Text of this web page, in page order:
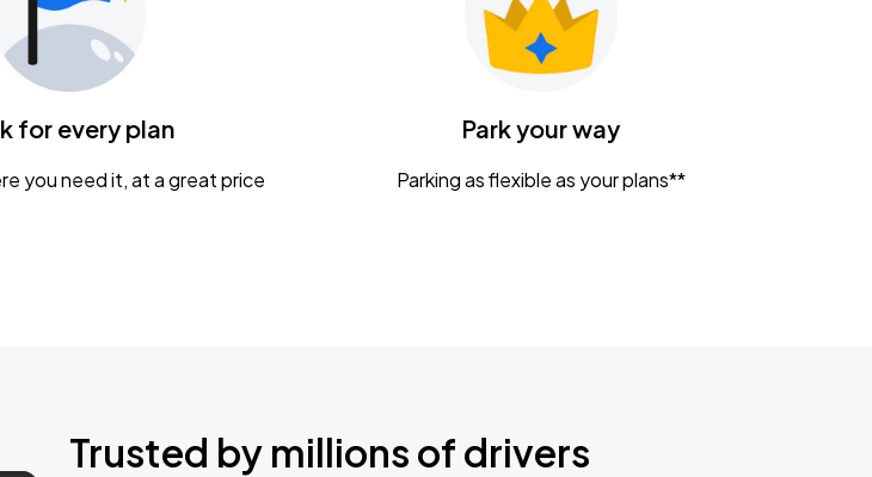
for every plan
you need it, at a great price
Park your way
Parking as flexible as your plans**
Trusted by millions of drivers